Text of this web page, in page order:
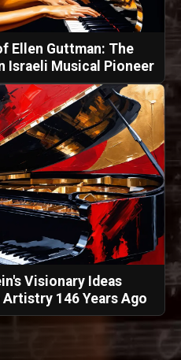
Ellen Guttman: The
Israeli Musical Pioneer
Visionary Ideas
146 Years Ago